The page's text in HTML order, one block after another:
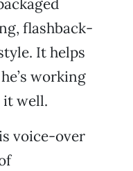
flashback-
It helps
working
it well.
voice-over